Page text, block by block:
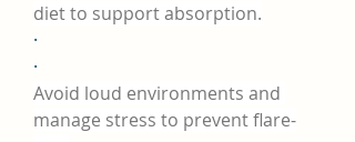
diet to support absorption.
·
·
Avoid loud environments and
manage stress to prevent flare-